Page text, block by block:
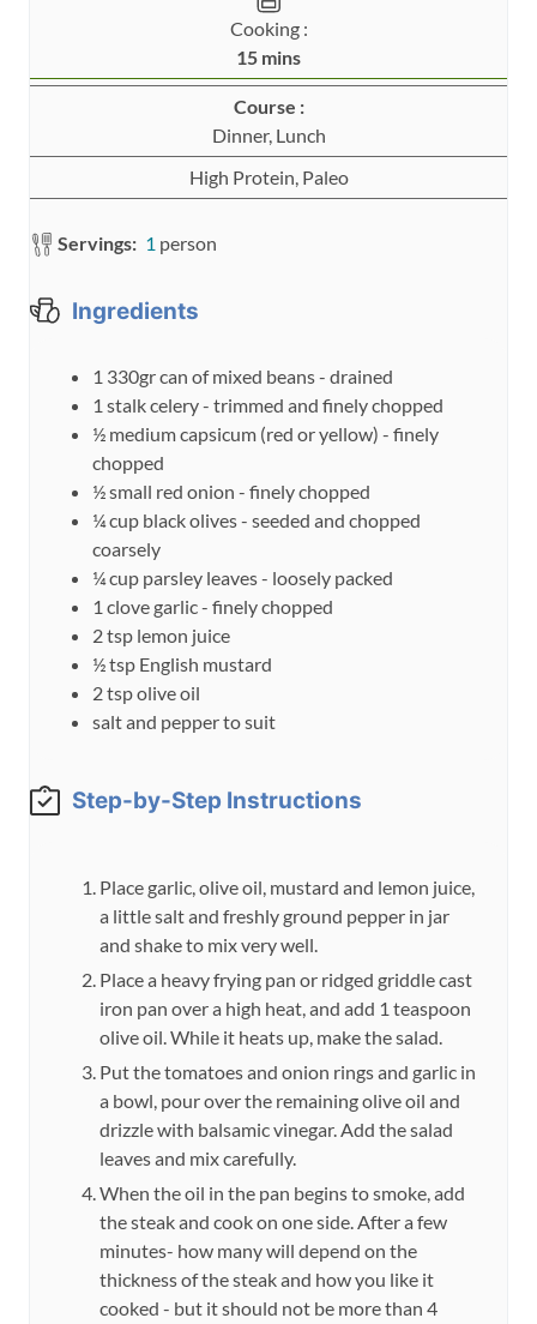
n
u
t
e
s
Cooking :
15m
i
n
u
t
e
mins
Course :
Dinner, Lunch
High Protein, Paleo
Servings: 1 person
Ingredients
1 330grcan of mixed beans - drained
1 stalkcelery - trimmed and finely chopped
½ mediumcapsicum (red or yellow) - finely
chopped
½small red onion - finely chopped
¼cup black olives - seeded and chopped
coarsely
¼cup parsley leaves - loosely packed
1 clovegarlic - finely chopped
2tsp lemon juice
½tsp English mustard
2tspolive oil
salt and pepper to suit
Step-by-Step Instructions
Place garlic, olive oil, mustard and lemon juice,
a little salt and freshly ground pepper in jar
and shake to mix very well.
Place a heavy frying pan or ridged griddle cast
iron pan over a high heat, and add 1 teaspoon
olive oil. While it heats up, make the salad.
Put the tomatoes and onion rings and garlic in
a bowl, pour over the remaining olive oil and
drizzle with balsamic vinegar. Add the salad
leaves and mix carefully.
When the oil in the pan begins to smoke, add
the steak and cook on one side. After a few
minutes- how many will depend on the
thickness of the steak and how you like it
cooked - but it should not be more than 4